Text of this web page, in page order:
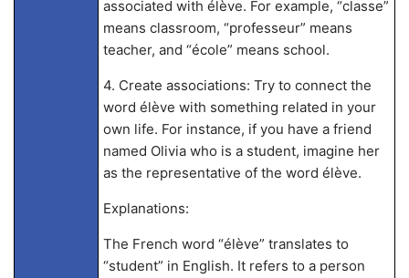
associated with élève. For example, “classe”
means classroom, “professeur” means
teacher, and “école” means school.
4. Create associations: Try to connect the
word élève with something related in your
own life. For instance, if you have a friend
named Olivia who is a student, imagine her
as the representative of the word élève.
Explanations:
The French word “élève” translates to
“student” in English. It refers to a person